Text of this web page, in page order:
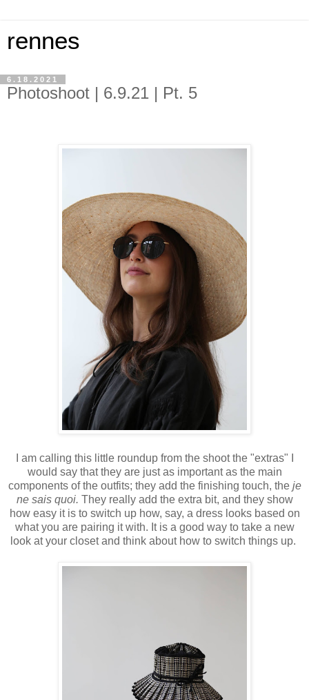
rennes
6.18.2021
Photoshoot | 6.9.21 | Pt. 5
I am calling this little roundup from the shoot the "extras" I
would say that they are just as important as the main
components of the outfits; they add the finishing touch, the je
ne sais quoi. They really add the extra bit, and they show
how easy it is to switch up how, say, a dress looks based on
what you are pairing it with. It is a good way to take a new
look at your closet and think about how to switch things up.